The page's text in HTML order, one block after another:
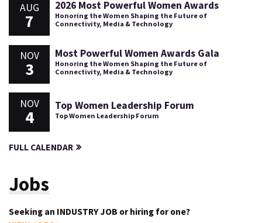
AUG
7
2026 Most Powerful Women Awards
Honoring the Women Shaping the Future of
Connectivity, Media & Technology
NOV
3
Most Powerful Women Awards Gala
Honoring the Women Shaping the Future of
Connectivity, Media & Technology
NOV
4
Top Women Leadership Forum
Top Women Leadership Forum
FULL CALENDAR
Jobs
Seeking an INDUSTRY JOB or hiring for one?